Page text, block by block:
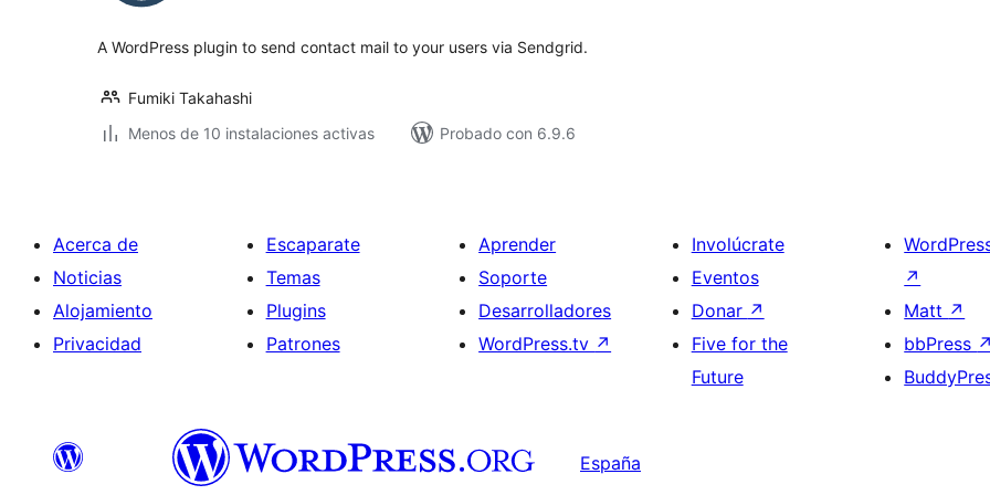
A WordPress plugin to send contact mail to your users via Sendgrid.
Fumiki Takahashi
Menos de 10 instalaciones activas
Probado con 6.9.6
Acerca de
Noticias
Alojamiento
Privacidad
Escaparate
Temas
Plugins
Patrones
Aprender
Soporte
Desarrolladores
WordPress.tv ↗
Involúcrate
Eventos
Donar ↗
Five for the
Future
↗
Matt ↗
bbPress ↗
España